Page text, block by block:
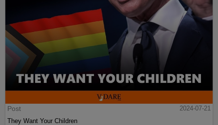
Post
2024-07-21
They Want Your Children